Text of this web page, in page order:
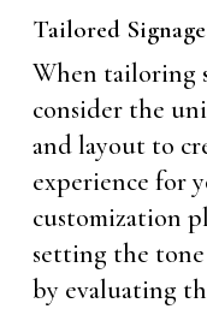
Tailored
When tailoring
consider the
and layout to
experience for
customization
setting the
by evaluating